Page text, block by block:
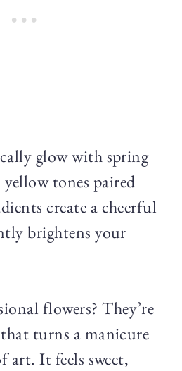
glow with spring
tones paired
create a cheerful
brightens your
flowers? They’re
turns a manicure
It feels sweet,